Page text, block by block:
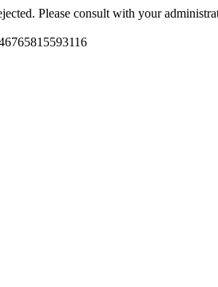
Please consult with your